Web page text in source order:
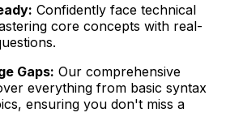
Confidently face technical
core concepts with real-
Gaps: Our comprehensive
everything from basic syntax
ensuring you don't miss a